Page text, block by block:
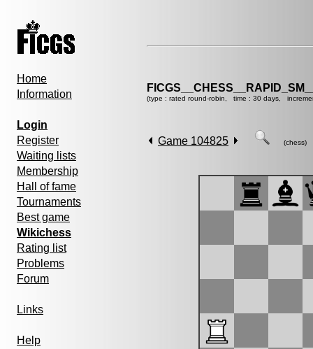
Home
Information
Login
Register
Waiting lists
Membership
Hall of fame
Tournaments
Best game
Wikichess
Rating list
Problems
Forum
Links
Help
(type : rated round-robin, time : 30 days,
Game 104825 (chess)